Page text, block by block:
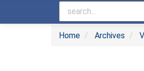
Home Archives